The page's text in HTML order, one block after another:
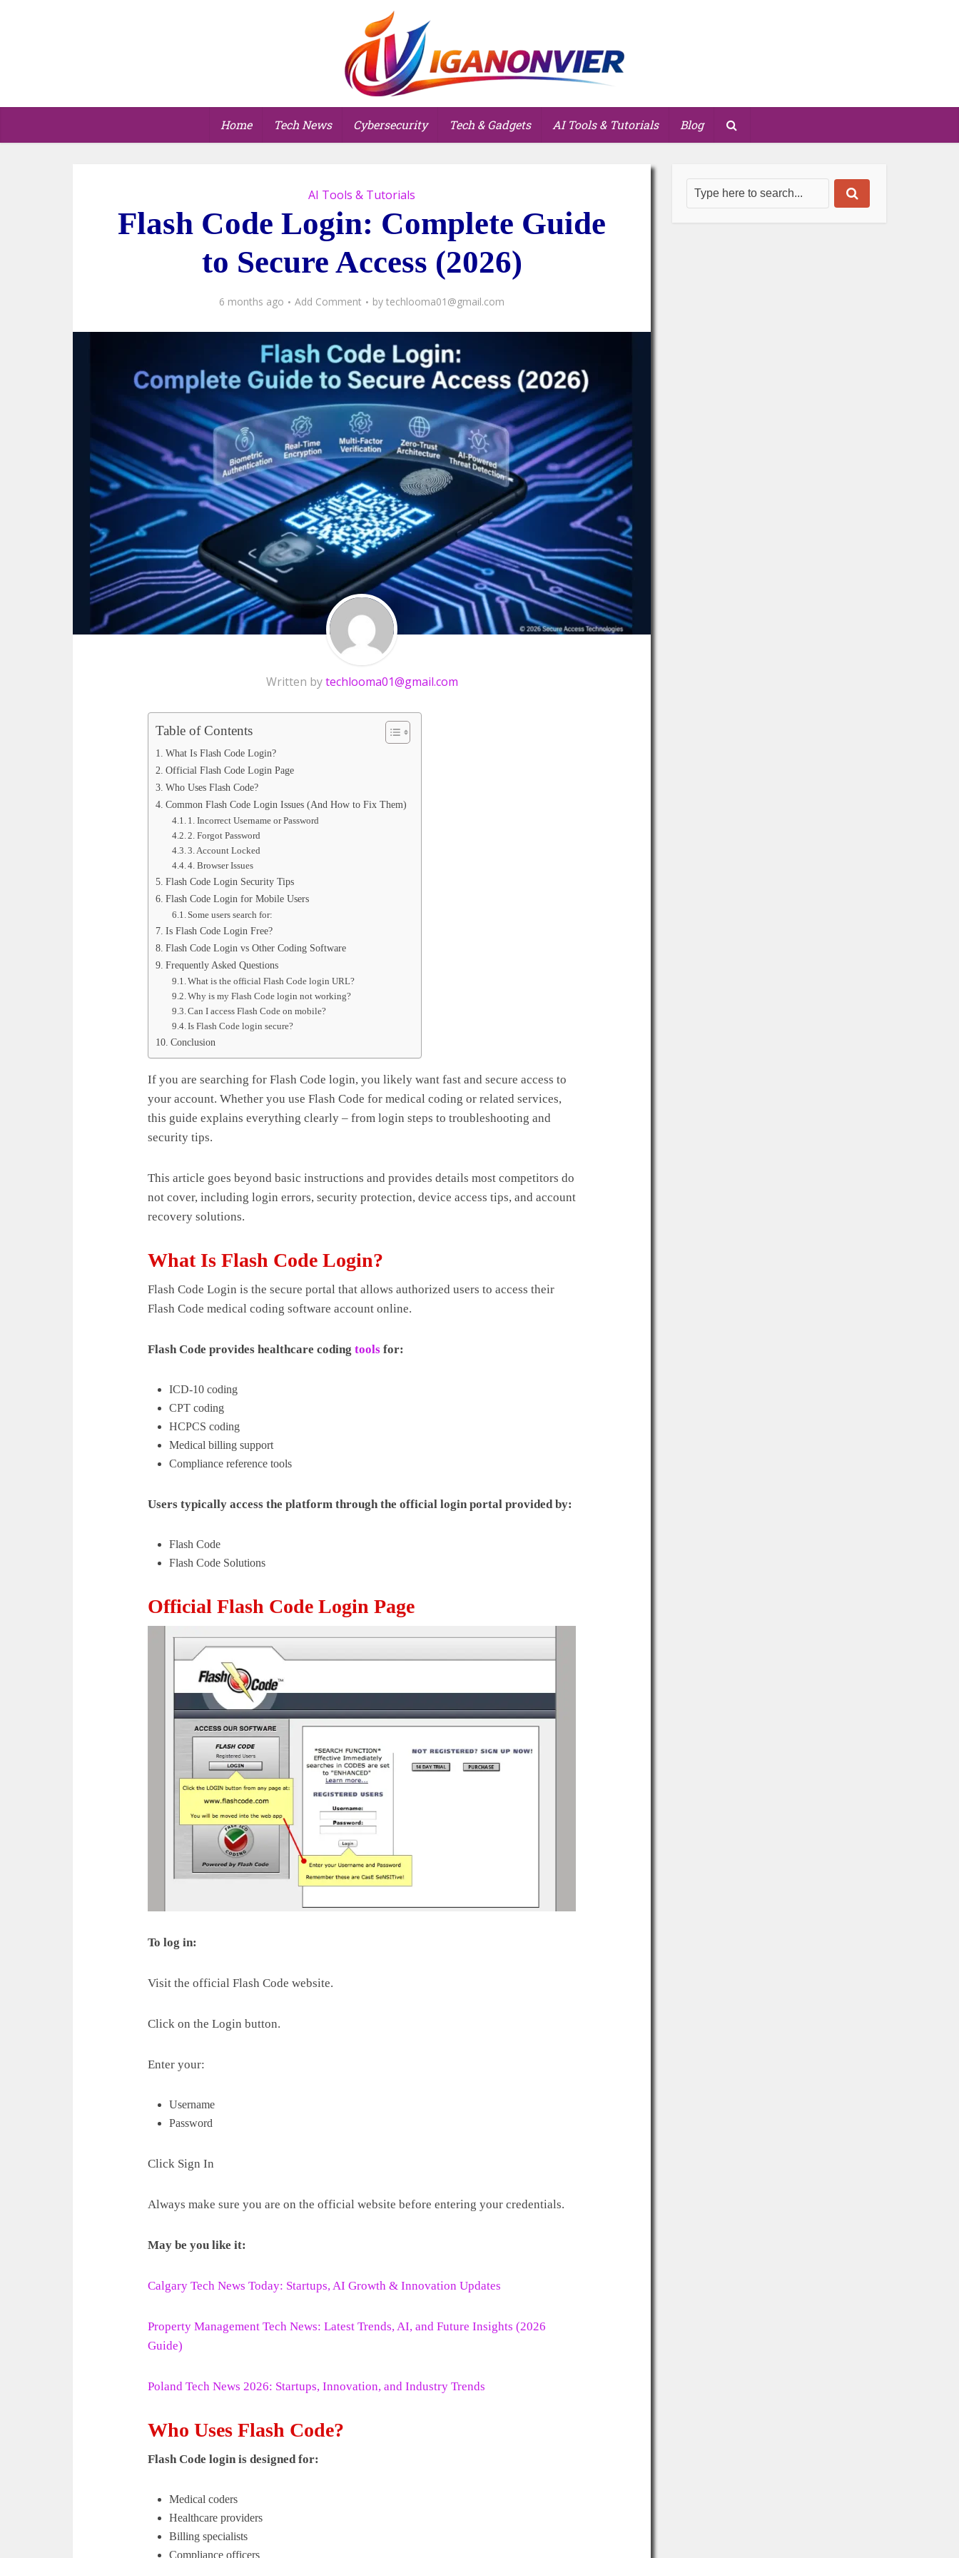
Home Tech News Cybersecurity Tech & Gadgets AI Tools & Tutorials Blog
AI Tools & Tutorials
Flash Code Login: Complete Guide
to Secure Access (2026)
6 months ago Add Comment by techlooma01@gmail.com
Written bytechlooma01@gmail.com
Table of Contents
What Is Flash Code Login?
Official Flash Code Login Page
Who Uses Flash Code?
Common Flash Code Login Issues (And How to Fix Them)
1. Incorrect Username or Password
2. Forgot Password
3. Account Locked
4. Browser Issues
Flash Code Login Security Tips
Flash Code Login for Mobile Users
Some users search for:
Is Flash Code Login Free?
Flash Code Login vs Other Coding Software
Frequently Asked Questions
What is the official Flash Code login URL?
Why is my Flash Code login not working?
Can I access Flash Code on mobile?
Is Flash Code login secure?
Conclusion
If you are searching for Flash Code login, you likely want fast and secure access to
your account. Whether you use Flash Code for medical coding or related services,
this guide explains everything clearly – from login steps to troubleshooting and
security tips.
This article goes beyond basic instructions and provides details most competitors do
not cover, including login errors, security protection, device access tips, and account
recovery solutions.
What Is Flash Code Login?
Flash Code Login is the secure portal that allows authorized users to access their
Flash Code medical coding software account online.
Flash Code provides healthcare coding tools for:
ICD-10 coding
CPT coding
HCPCS coding
Medical billing support
Compliance reference tools
Users typically access the platform through the official login portal provided by:
Flash Code
Flash Code Solutions
Official Flash Code Login Page
To log in:
Visit the official Flash Code website.
Click on the Login button.
Enter your:
Username
Password
Click Sign In
Always make sure you are on the official website before entering your credentials.
May be you like it:
Calgary Tech News Today: Startups, AI Growth & Innovation Updates
Property Management Tech News: Latest Trends, AI, and Future Insights (2026
Guide)
Poland Tech News 2026: Startups, Innovation, and Industry Trends
Who Uses Flash Code?
Flash Code login is designed for:
Medical coders
Healthcare providers
Billing specialists
Compliance officers